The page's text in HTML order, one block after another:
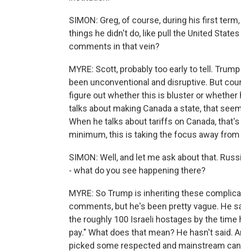
SIMON: Greg, of course, during his first
things he didn't do, like pull the United
comments in that vein?
MYRE: Scott, probably too early to tell.
been unconventional and disruptive. But
figure out whether this is bluster or whether
talks about making Canada a state, that
When he talks about tariffs on Canada,
minimum, this is taking the focus away
SIMON: Well, and let me ask about that.
- what do you see happening there?
MYRE: So Trump is inheriting these
comments, but he's been pretty vague. He
the roughly 100 Israeli hostages by the
pay." What does that mean? He hasn't said.
picked some respected and mainstream